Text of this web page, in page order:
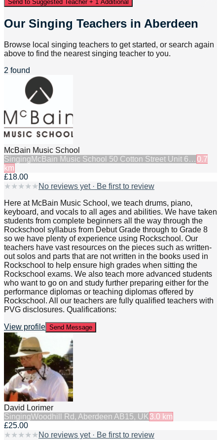
Send to Suggested Teacher + 1 Additional
Our Singing Teachers in Aberdeen
Browse local singing teachers to get started, or search again
above to find the nearest singing teacher to you.
2 found
McBain Music School
Singing McBain Music School 50 Cotton Street Unit 6…0.7
km
£18.00
★ ★ ★ ★ ★ No reviews yet · Be first to review
Here at McBain Music School, we teach drums, piano,
keyboard, and vocals to all ages and abilities. We have taken
students from complete beginners all the way through the
Rockschool syllabus from Debut Grade through to Grade 8
so we have plenty of experience using Rockschool. Our
teachers have vast resources on the pieces such as written-
out solos and parts that are not written in the books used in
Rockschool to help ensure high grades when sitting the
Rockschool exams. We also teach more advanced students
who want to go on and study further preparing either for the
performance diplomas or teaching diplomas offered by
Rockschool. All our teachers are fully qualified teachers with
PVG disclosures. Qualifications:
View profile Send Message
David Lorimer
SingingWoodhill Rd, Aberdeen AB15, UK 3.0 km
£25.00
★ ★ ★ ★ ★ No reviews yet · Be first to review